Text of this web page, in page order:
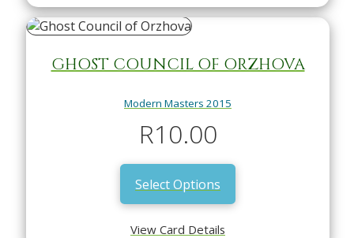
GHOST COUNCIL OF ORZHOVA
Modern Masters 2015
R10.00
Select Options
View Card Details